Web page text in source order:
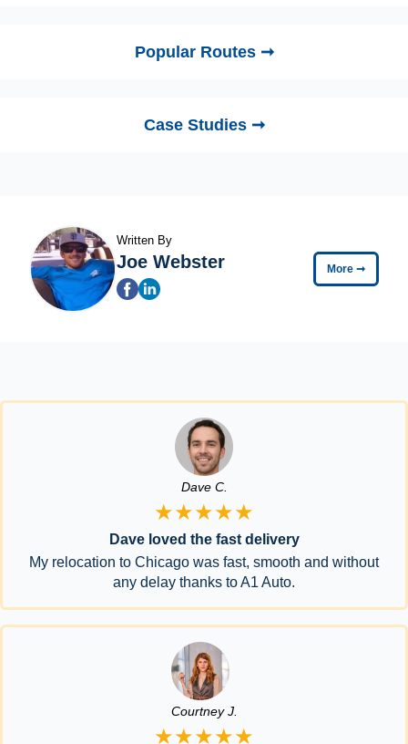
Popular Routes ➞
Case Studies ➞
Written By
Joe Webster More ➞
Dave C.
★★★★★
Dave loved the fast delivery
My relocation to Chicago was fast, smooth and without
any delay thanks to A1 Auto.
Courtney J.
★★★★★